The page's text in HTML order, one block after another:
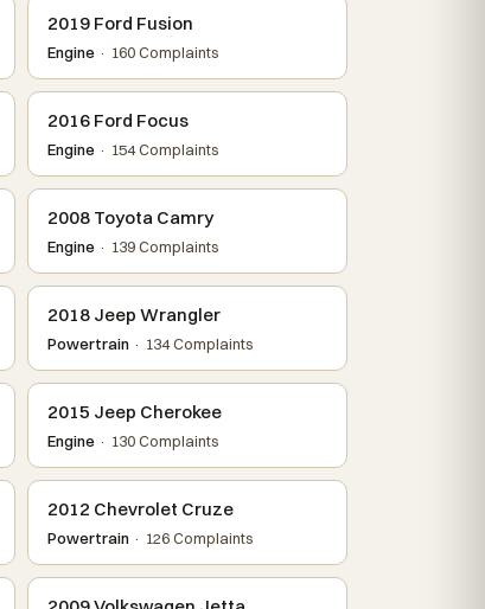
2019 Ford Fusion
Engine· 160 Complaints
2016 Ford Focus
Engine· 154 Complaints
2008 Toyota Camry
Engine· 139 Complaints
2018 Jeep Wrangler
Powertrain· 134 Complaints
2015 Jeep Cherokee
Engine· 130 Complaints
2012 Chevrolet Cruze
Powertrain· 126 Complaints